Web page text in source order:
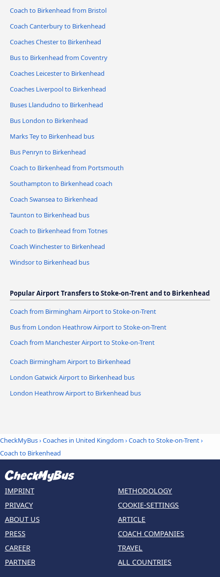
Coach to Birkenhead from Bristol
Coach Canterbury to Birkenhead
Coaches Chester to Birkenhead
Bus to Birkenhead from Coventry
Coaches Leicester to Birkenhead
Coaches Liverpool to Birkenhead
Buses Llandudno to Birkenhead
Bus London to Birkenhead
Marks Tey to Birkenhead bus
Bus Penryn to Birkenhead
Coach to Birkenhead from Portsmouth
Southampton to Birkenhead coach
Coach Swansea to Birkenhead
Taunton to Birkenhead bus
Coach to Birkenhead from Totnes
Coach Winchester to Birkenhead
Windsor to Birkenhead bus
Popular Airport Transfers to Stoke-on-Trent and to Birkenhead
Coach from Birmingham Airport to Stoke-on-Trent
Bus from London Heathrow Airport to Stoke-on-Trent
Coach from Manchester Airport to Stoke-on-Trent
Coach Birmingham Airport to Birkenhead
London Gatwick Airport to Birkenhead bus
London Heathrow Airport to Birkenhead bus
CheckMyBus›Coaches in United Kingdom ›Coach to Stoke-on-Trent›
Coach to Birkenhead
IMPRINT
PRIVACY
ABOUT US
PRESS
CAREER
PARTNER
METHODOLOGY
COOKIE-SETTINGS
ARTICLE
COACH COMPANIES
TRAVEL
ALL COUNTRIES